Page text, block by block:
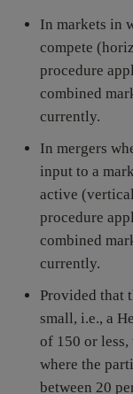
In markets in
compete
procedure
combined
currently.
In mergers
input to a
active
procedure
combined
currently.
Provided that
small, i.e., a
of 150 or
where the
between 20